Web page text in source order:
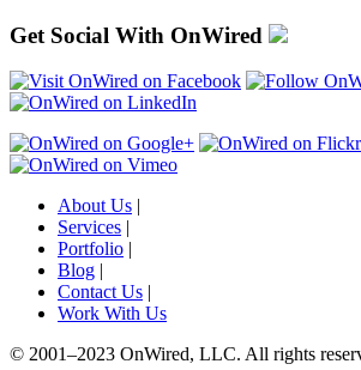
Get Social With OnWired
About Us |
Services |
Portfolio |
Blog |
Contact Us |
Work With Us
© 2001–2023 OnWired, LLC. All rights